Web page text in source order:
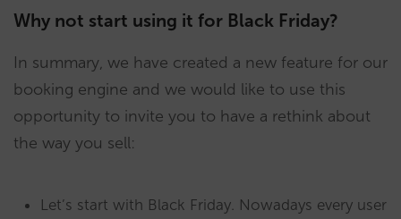
Why not start using it for Black Friday?
In summary, we have created a new feature for our
booking engine and we would like to use this
opportunity to invite you to have a rethink about
the way you sell:
Let’s start with Black Friday. Nowadays every user